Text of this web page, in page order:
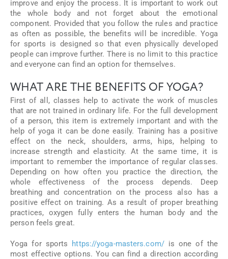
improve and enjoy the process. It is important to work out
the whole body and not forget about the emotional
component. Provided that you follow the rules and practice
as often as possible, the benefits will be incredible. Yoga
for sports is designed so that even physically developed
people can improve further. There is no limit to this practice
and everyone can find an option for themselves.
WHAT ARE THE BENEFITS OF YOGA?
First of all, classes help to activate the work of muscles
that are not trained in ordinary life. For the full development
of a person, this item is extremely important and with the
help of yoga it can be done easily. Training has a positive
effect on the neck, shoulders, arms, hips, helping to
increase strength and elasticity. At the same time, it is
important to remember the importance of regular classes.
Depending on how often you practice the direction, the
whole effectiveness of the process depends. Deep
breathing and concentration on the process also has a
positive effect on training. As a result of proper breathing
practices, oxygen fully enters the human body and the
person feels great.
Yoga for sports https://yoga-masters.com/is one of the
most effective options. You can find a direction according